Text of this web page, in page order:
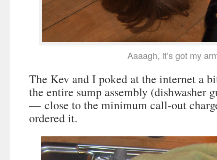
Aaaagh, it’s got my
The Kev and I poked at the internet a
the entire sump assembly (dishwasher
— close to the minimum call-out
ordered it.